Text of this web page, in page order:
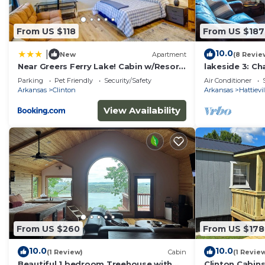
From US $118
New Apartment
Near Greers Ferry Lake! Cabin w/Resort
Perks
Parking Pet Friendly
Security/Safety
Arkansas
Clinton
View Availability
From US $187
10.0(8
lakeside 3:
with AC and
Solgohachia
Air Conditioner
Arkansas
From US $260
10.0(1 Review) Cabin
From US $178
10.0(1